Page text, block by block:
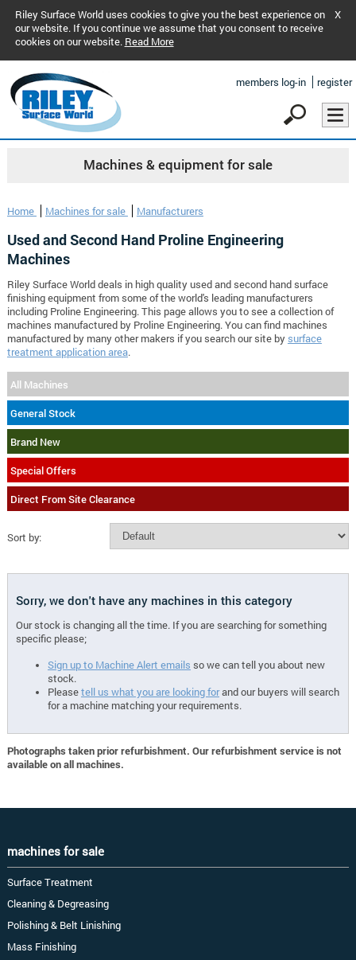
Riley Surface World uses cookies to give you the best experience on
our website. If you continue we assume that you consent to receive
cookies on our website. Read More
X
members log-in register
Machines & equipment for sale
Home Machines for sale Manufacturers
Used and Second Hand Proline Engineering
Machines
Riley Surface World deals in high quality used and second hand surface
finishing equipment from some of the world's leading manufacturers
including Proline Engineering. This page allows you to see a collection of
machines manufactured by Proline Engineering. You can find machines
manufactured by many other makers if you search our site by surface
treatment application area.
All Machines
General Stock
Brand New
Special Offers
Direct From Site Clearance
Sort by:
Sorry, we don't have any machines in this category
Our stock is changing all the time. If you are searching for something
specific please;
Sign up to Machine Alert emails so we can tell you about new
stock.
Pleasetell us what you are looking forand our buyers will search
for a machine matching your requirements.
Photographs taken prior refurbishment. Our refurbishment service is not
available on all machines.
machines for sale
Surface Treatment
Cleaning & Degreasing
Polishing & Belt Linishing
Mass Finishing